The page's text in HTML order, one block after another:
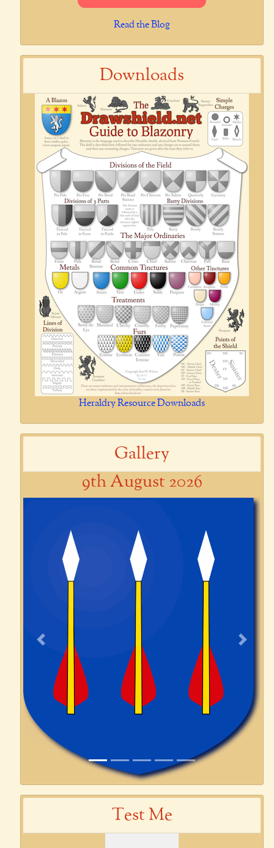
Read the Blog
Downloads
Heraldry Resource Downloads
Gallery
9th August 2026
Previous Next
Test Me